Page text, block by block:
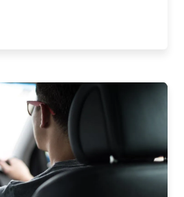
Does Drivers Ed Really